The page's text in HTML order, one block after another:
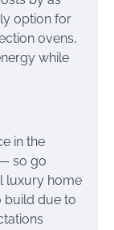
option for
ovens,
while
in the
so go
luxury home
build due to